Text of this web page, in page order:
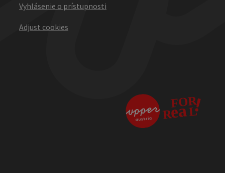
Vyhlásenie o prístupnosti
Adjust cookies